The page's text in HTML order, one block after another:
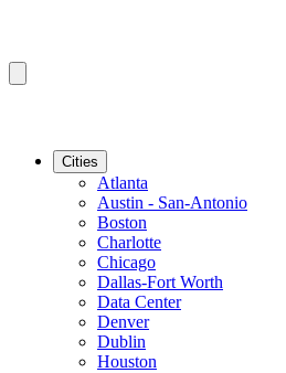
Cities
Atlanta
Austin - San-Antonio
Boston
Charlotte
Chicago
Dallas-Fort Worth
Data Center
Denver
Dublin
Houston